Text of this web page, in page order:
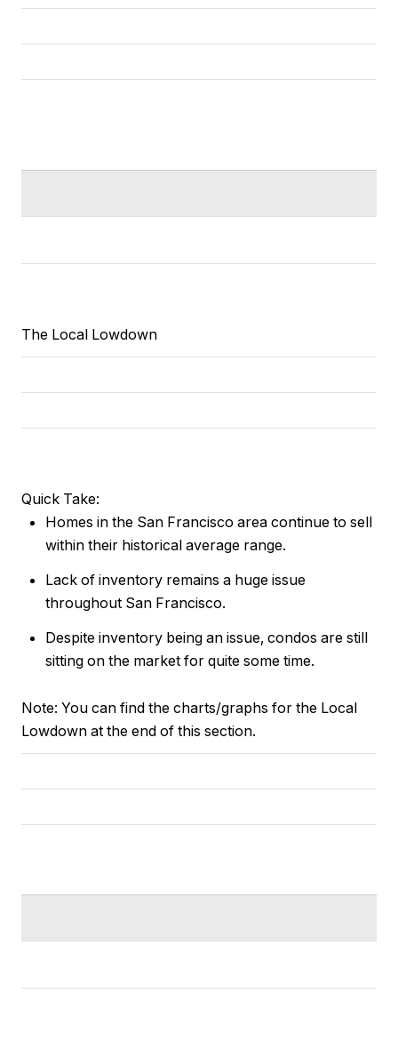
The Local Lowdown
Quick Take:
Homes in the San Francisco area continue to sell
within their historical average range.
Lack of inventory remains a huge issue
throughout San Francisco.
Despite inventory being an issue, condos are still
sitting on the market for quite some time.
Note: You can find the charts/graphs for the Local
Lowdown at the end of this section.